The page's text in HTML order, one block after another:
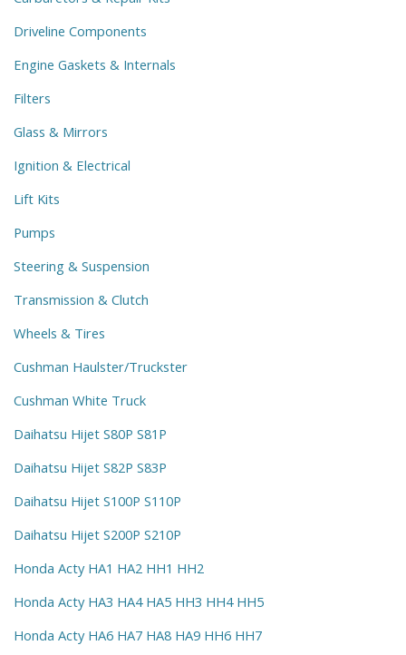
Driveline Components
Engine Gaskets & Internals
Filters
Glass & Mirrors
Ignition & Electrical
Lift Kits
Pumps
Steering & Suspension
Transmission & Clutch
Wheels & Tires
Cushman Haulster/Truckster
Cushman White Truck
Daihatsu Hijet S80P S81P
Daihatsu Hijet S82P S83P
Daihatsu Hijet S100P S110P
Daihatsu Hijet S200P S210P
Honda Acty HA1 HA2 HH1 HH2
Honda Acty HA3 HA4 HA5 HH3 HH4 HH5
Honda Acty HA6 HA7 HA8 HA9 HH6 HH7